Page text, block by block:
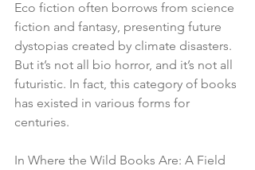
Eco fiction often borrows from science
fiction and fantasy, presenting future
dystopias created by climate disasters.
But it’s not all bio horror, and it’s not all
futuristic. In fact, this category of books
has existed in various forms for
centuries.
In Where the Wild Books Are: A Field